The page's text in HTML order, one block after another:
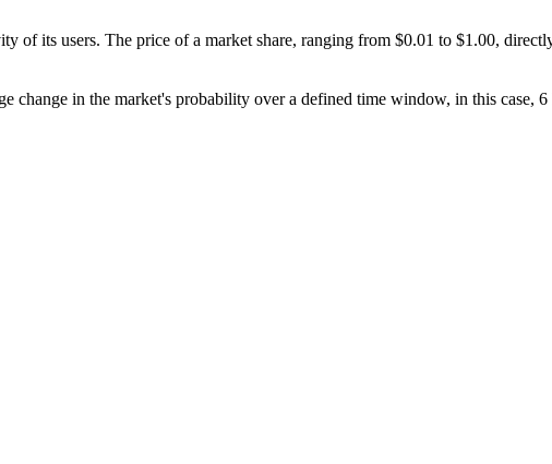
of its users. The price of a market share, ranging from $0.01 to $1.00,
change in the market's probability over a defined time window, in this case, 6